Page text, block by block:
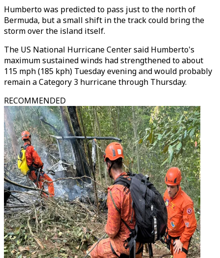
Humberto was predicted to pass just to the north of
Bermuda, but a small shift in the track could bring the
storm over the island itself.
The US National Hurricane Center said Humberto's
maximum sustained winds had strengthened to about
115 mph (185 kph) Tuesday evening and would probably
remain a Category 3 hurricane through Thursday.
RECOMMENDED